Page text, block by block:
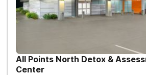
All Points North Detox &
Center